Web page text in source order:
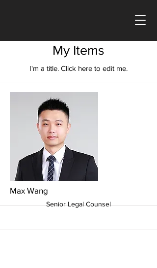
My Items
I'm a title. ​Click here to edit me.
Max Wang
Senior Legal Counsel